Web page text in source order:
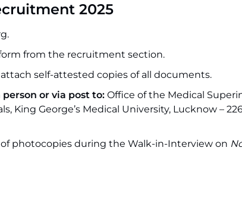
2025
from the recruitment section.
self-attested copies of all documents.
or via post to: Office of the Medical
King George’s Medical University, Lucknow –
photocopies during the Walk-in-Interview on